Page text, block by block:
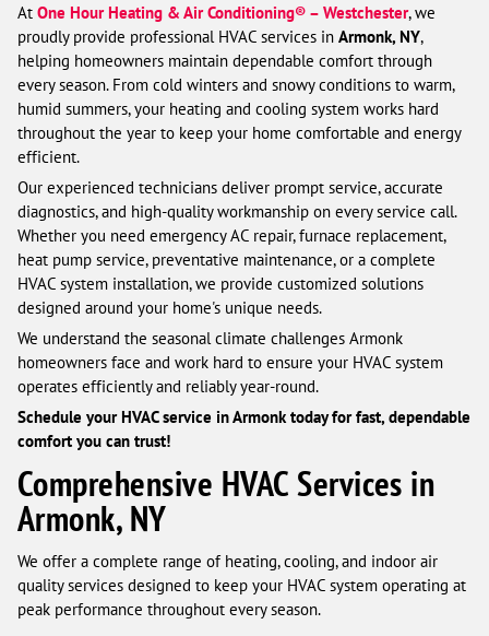
At One Hour Heating & Air Conditioning® – Westchester, we
proudly provide professional HVAC services in Armonk, NY,
helping homeowners maintain dependable comfort through
every season. From cold winters and snowy conditions to warm,
humid summers, your heating and cooling system works hard
throughout the year to keep your home comfortable and energy
efficient.
Our experienced technicians deliver prompt service, accurate
diagnostics, and high-quality workmanship on every service call.
Whether you need emergency AC repair, furnace replacement,
heat pump service, preventative maintenance, or a complete
HVAC system installation, we provide customized solutions
designed around your home's unique needs.
We understand the seasonal climate challenges Armonk
homeowners face and work hard to ensure your HVAC system
operates efficiently and reliably year-round.
Schedule your HVAC service in Armonk today for fast, dependable
comfort you can trust!
Comprehensive HVAC Services in
Armonk, NY
We offer a complete range of heating, cooling, and indoor air
quality services designed to keep your HVAC system operating at
peak performance throughout every season.